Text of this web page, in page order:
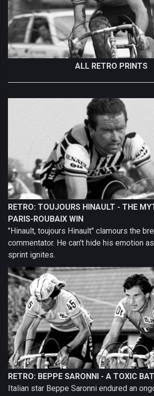
ALL RETRO PRINTS
RETRO: TOUJOURS HINAULT - THE
PARIS-ROUBAIX WIN
"Hinault, toujours Hinault" clamours the
commentator. He can't hide his emotion
sprint ignites.
RETRO: BEPPE SARONNI - A TOXIC
Italian star Beppe Saronni endured an